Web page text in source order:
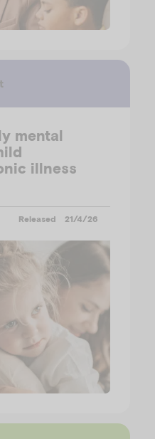
mental
illness
Released 21/4/26